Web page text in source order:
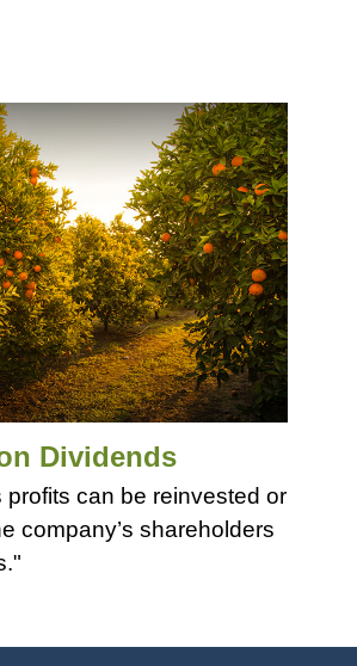
Dividends
profits can be reinvested or
company’s shareholders